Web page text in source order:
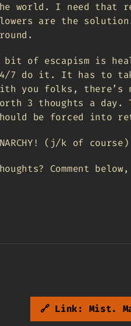
world. I need that
are the
bit of escapism is
7 do it. It has to
you folks,
3 thoughts a
be forced into
(j/k of course)
Comment
🔗 Link: Mist.